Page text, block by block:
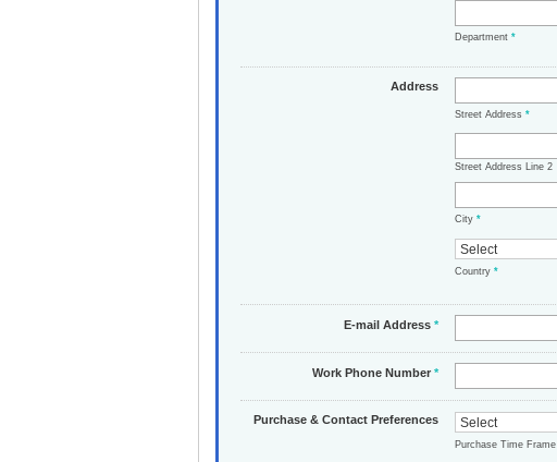
Department *
Address
Street Address *
Street Address Line 2
City *
Country *
E-mail Address *
Work Phone Number *
Purchase & Contact Preferences
Purchase Time Frame